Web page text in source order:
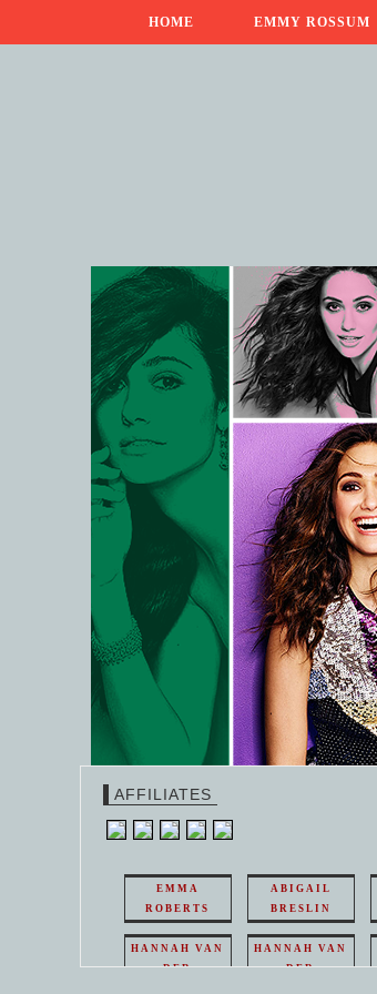
HOME EMMY ROSSUM
AFFILIATES
EMMA
ROBERTS
ABIGAIL
BRESLIN
HANNAH VAN
DER
HANNAH VAN
DER